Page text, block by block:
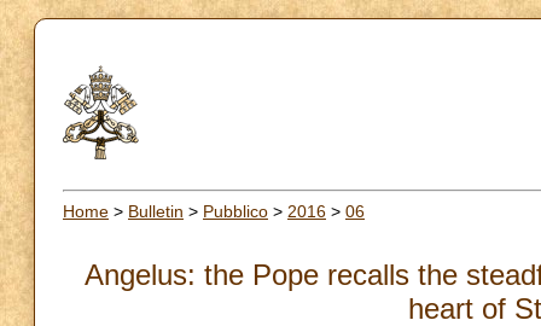
Home > Bulletin > Pubblico > 2016 > 06
Angelus: the Pope recalls the
heart of